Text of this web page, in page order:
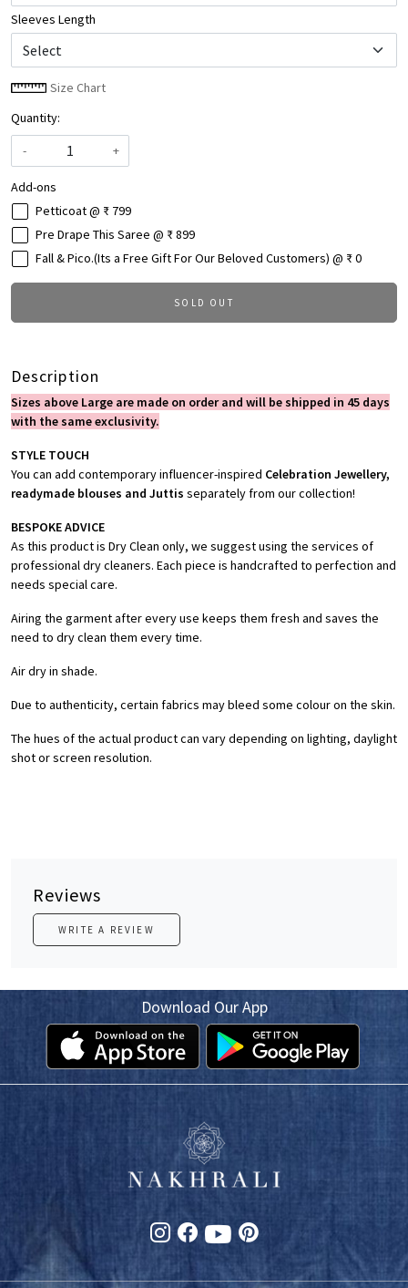
Sleeves Length
Size Chart
Quantity:
-
+
Add-ons
Petticoat @ ₹ 799
Pre Drape This Saree @ ₹ 899
Fall & Pico.(Its a Free Gift For Our Beloved Customers) @ ₹ 0
SOLD OUT
Description
Sizes above Large are made on order and will be shipped in 45 days
with the same exclusivity.
STYLE TOUCH
You can add contemporary influencer-inspired Celebration Jewellery,
readymade blouses and Juttis separately from our collection!
BESPOKE ADVICE
As this product is Dry Clean only, we suggest using the services of
professional dry cleaners. Each piece is handcrafted to perfection and
needs special care.
Airing the garment after every use keeps them fresh and saves the
need to dry clean them every time.
Air dry in shade.
Due to authenticity, certain fabrics may bleed some colour on the skin.
The hues of the actual product can vary depending on lighting, daylight
shot or screen resolution.
Reviews
WRITE A REVIEW
Download Our App